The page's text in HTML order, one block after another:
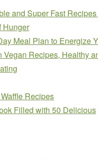
and Super Fast
Hunger
Meal Plan to Energize
Vegan Recipes, Healthy
Recipes
Filled with 50 Delicious